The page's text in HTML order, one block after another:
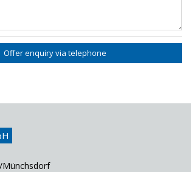
Offer enquiry via telephone
Münchsdorf